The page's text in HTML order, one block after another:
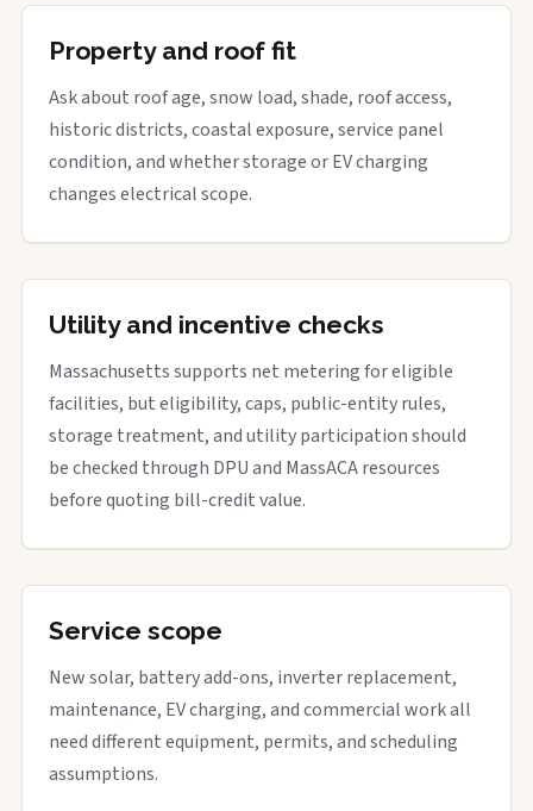
Property and roof fit
Ask about roof age, snow load, shade, roof access,
historic districts, coastal exposure, service panel
condition, and whether storage or EV charging
changes electrical scope.
Utility and incentive checks
Massachusetts supports net metering for eligible
facilities, but eligibility, caps, public-entity rules,
storage treatment, and utility participation should
be checked through DPU and MassACA resources
before quoting bill-credit value.
Service scope
New solar, battery add-ons, inverter replacement,
maintenance, EV charging, and commercial work all
need different equipment, permits, and scheduling
assumptions.